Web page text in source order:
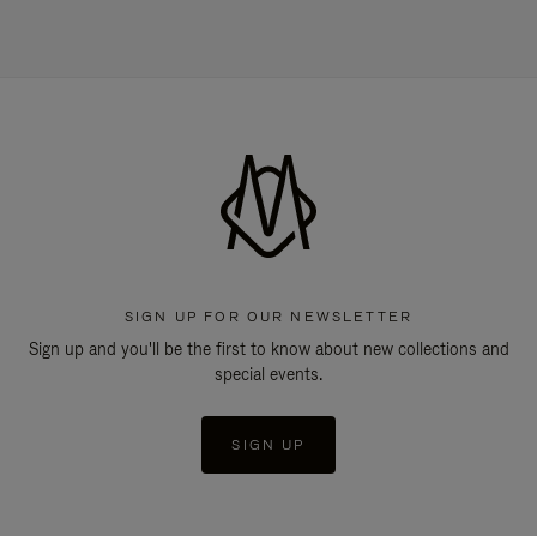
SIGN UP FOR OUR NEWSLETTER
Sign up and you'll be the first to know about new collections and
special events.
SIGN UP